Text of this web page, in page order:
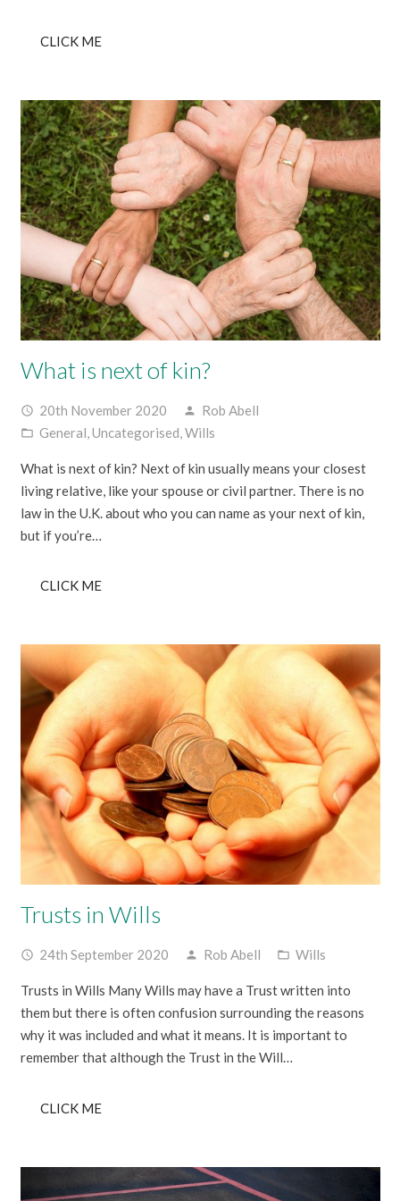
CLICK ME
What is next of kin?
access_time 20th November 2020 person Rob Abell
folder_open General,Uncategorised,Wills
What is next of kin? Next of kin usually means your closest
living relative, like your spouse or civil partner. There is no
law in the U.K. about who you can name as your next of kin,
but if you’re…
CLICK ME
Trusts in Wills
access_time 24th September 2020 person Rob Abell folder_open Wills
Trusts in Wills Many Wills may have a Trust written into
them but there is often confusion surrounding the reasons
why it was included and what it means. It is important to
remember that although the Trust in the Will…
CLICK ME